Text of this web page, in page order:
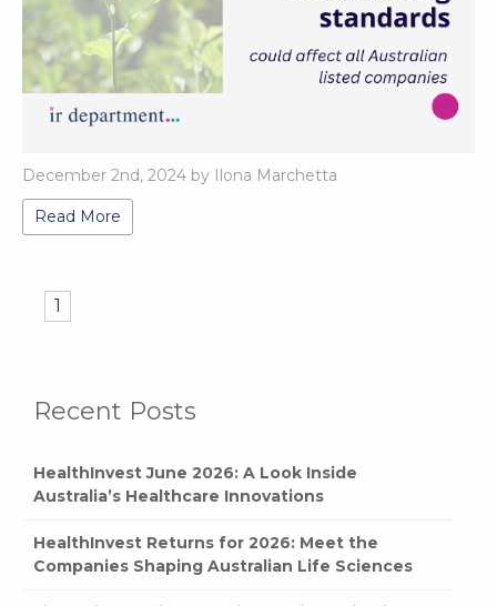
Recent Posts
HealthInvest June 2026: A Look Inside
Australia’s Healthcare Innovations
HealthInvest Returns for 2026: Meet the
Companies Shaping Australian Life Sciences
December 2nd, 2024 by Ilona Marchetta
Read More
1